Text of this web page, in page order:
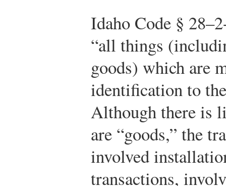
Idaho Code §
“all things
goods) which are
identification to
Although there is
are “goods,” the
involved
transactions,